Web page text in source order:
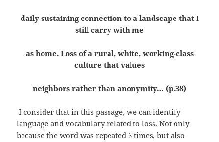
daily sustaining connection to a landscape that I
still carry with me
as home. Loss of a rural, white, working-class
culture that values
neighbors rather than anonymity… (p.38)
I consider that in this passage, we can identify
language and vocabulary related to loss. Not only
because the word was repeated 3 times, but also